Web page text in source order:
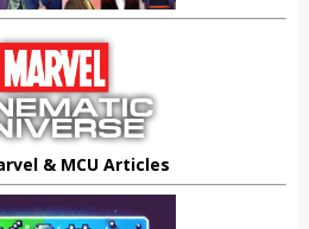
& MCU Articles